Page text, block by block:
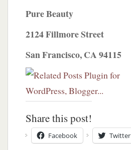
Pure Beauty
2124 Fillmore Street
San Francisco, CA 94115
Share this post!
Facebook Twitter